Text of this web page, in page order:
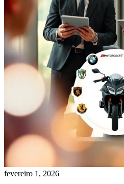
fevereiro 1, 2026